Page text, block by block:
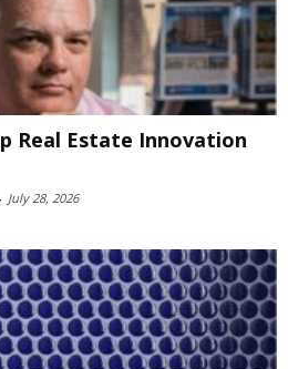
Real Estate Innovation
July 28, 2026